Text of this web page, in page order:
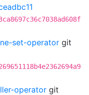
set-operator git
operator git